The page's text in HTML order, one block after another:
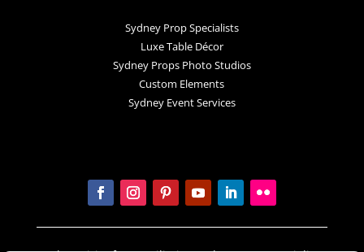
Sydney Prop Specialists
Luxe Table Décor
Sydney Props Photo Studios
Custom Elements
Sydney Event Services